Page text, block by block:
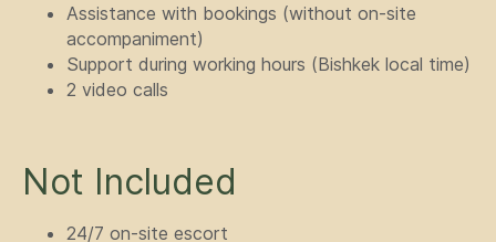
Assistance with bookings (without on-site
accompaniment)
Support during working hours (Bishkek local time)
2 video calls
Not Included
24/7 on-site escort